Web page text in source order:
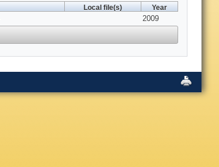
Local file(s) Year
2009